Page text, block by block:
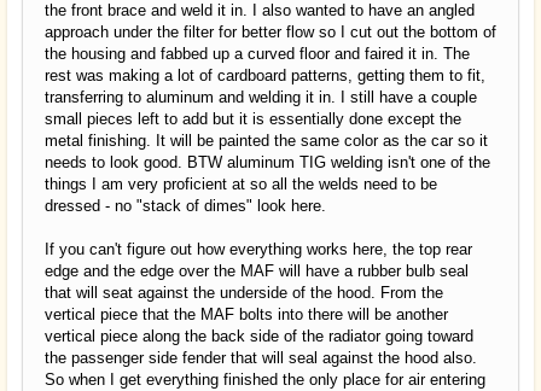
the front brace and weld it in. I also wanted to have an angled
approach under the filter for better flow so I cut out the bottom of
the housing and fabbed up a curved floor and faired it in. The
rest was making a lot of cardboard patterns, getting them to fit,
transferring to aluminum and welding it in. I still have a couple
small pieces left to add but it is essentially done except the
metal finishing. It will be painted the same color as the car so it
needs to look good. BTW aluminum TIG welding isn't one of the
things I am very proficient at so all the welds need to be
dressed - no "stack of dimes" look here.
If you can't figure out how everything works here, the top rear
edge and the edge over the MAF will have a rubber bulb seal
that will seat against the underside of the hood. From the
vertical piece that the MAF bolts into there will be another
vertical piece along the back side of the radiator going toward
the passenger side fender that will seal against the hood also.
So when I get everything finished the only place for air entering